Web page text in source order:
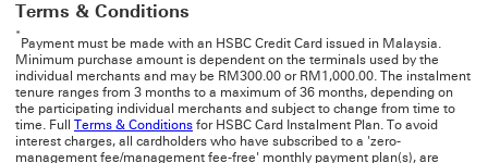
Terms & Conditions
*
Payment must be made with an HSBC Credit Card issued in Malaysia.
Minimum purchase amount is dependent on the terminals used by the
individual merchants and may be RM300.00 or RM1,000.00. The instalment
tenure ranges from 3 months to a maximum of 36 months, depending on
the participating individual merchants and subject to change from time to
time. Full Terms & Conditions for HSBC Card Instalment Plan. To avoid
interest charges, all cardholders who have subscribed to a 'zero-
management fee/management fee-free' monthly payment plan(s), are